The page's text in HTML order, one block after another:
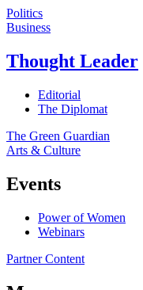
Politics
Business
Thought Leader
Editorial
The Diplomat
The Green Guardian
Arts & Culture
Events
Power of Women
Webinars
Partner Content